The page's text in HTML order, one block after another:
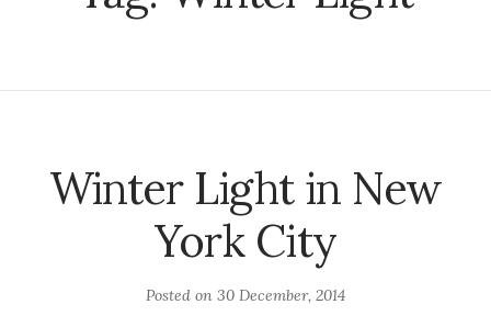
Winter Light in New
York City
Posted on 30 December, 2014